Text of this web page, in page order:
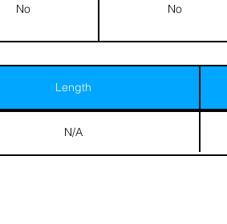
No No
Length
N/A